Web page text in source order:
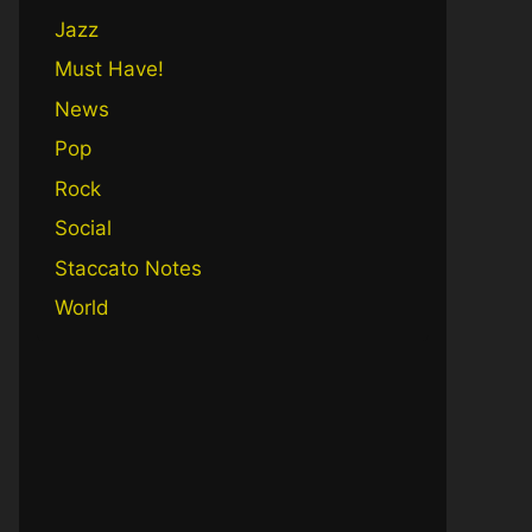
Jazz
Must Have!
News
Pop
Rock
Social
Staccato Notes
World